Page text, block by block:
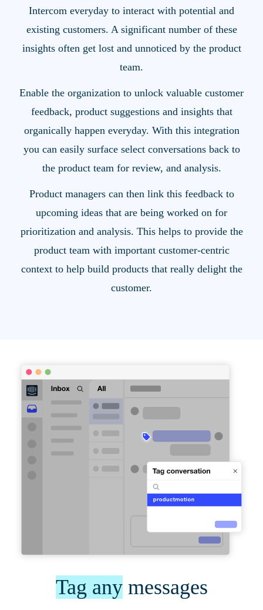
Intercom everyday to interact with potential and
existing customers. A significant number of these
insights often get lost and unnoticed by the product
team.
Enable the organization to unlock valuable customer
feedback, product suggestions and insights that
organically happen everyday. With this integration
you can easily surface select conversations back to
the product team for review, and analysis.
Product managers can then link this feedback to
upcoming ideas that are being worked on for
prioritization and analysis. This helps to provide the
product team with important customer-centric
context to help build products that really delight the
customer.
Tag anymessages